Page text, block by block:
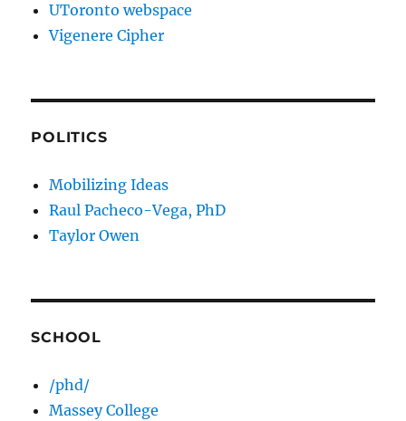
UToronto webspace
Vigenere Cipher
POLITICS
Mobilizing Ideas
Raul Pacheco-Vega, PhD
Taylor Owen
SCHOOL
/phd/
Massey College